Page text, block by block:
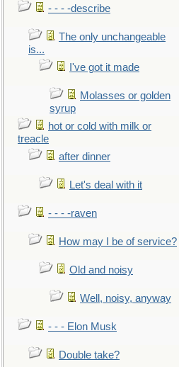
- - - -describe
The only unchangeable
is...
I've got it made
Molasses or golden
syrup
hot or cold with milk or
treacle
after dinner
Let's deal with it
- - - -raven
How may I be of service?
Old and noisy
Well, noisy, anyway
- - - Elon Musk
Double take?